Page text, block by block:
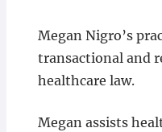
Megan Nigro’s
transactional and
healthcare law.
Megan assists